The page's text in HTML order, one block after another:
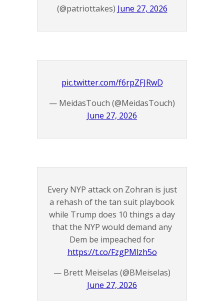
(@patriottakes) June 27, 2026
pic.twitter.com/f6rpZFJRwD
— MeidasTouch (@MeidasTouch)
June 27, 2026
Every NYP attack on Zohran is just
a rehash of the tan suit playbook
while Trump does 10 things a day
that the NYP would demand any
Dem be impeached for
https://t.co/FzgPMlzh5o
— Brett Meiselas (@BMeiselas)
June 27, 2026